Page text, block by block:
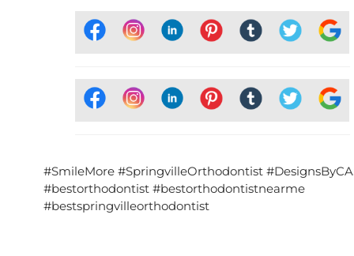
#SmileMore #SpringvilleOrthodontist
#bestorthodontist #bestorthodontistnearme
#bestspringvilleorthodontist